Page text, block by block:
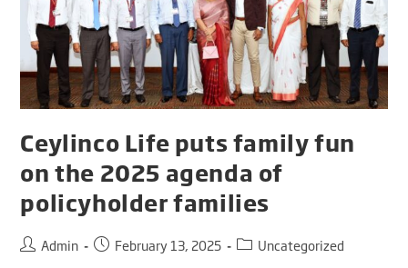
Ceylinco Life puts family fun
on the 2025 agenda of
policyholder families
Admin February 13, 2025 Uncategorized